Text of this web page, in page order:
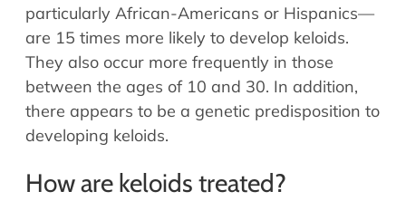
particularly African-Americans or Hispanics—
are 15 times more likely to develop keloids.
They also occur more frequently in those
between the ages of 10 and 30. In addition,
there appears to be a genetic predisposition to
developing keloids.
How are keloids treated?